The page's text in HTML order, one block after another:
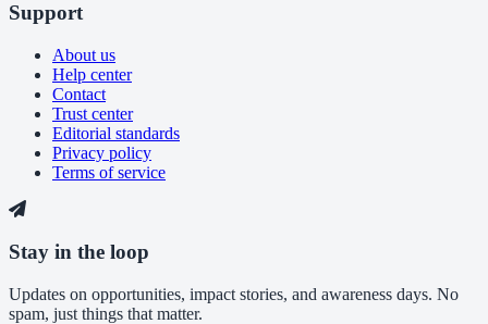
Support
About us
Help center
Contact
Trust center
Editorial standards
Privacy policy
Terms of service
Stay in the loop
Updates on opportunities, impact stories, and awareness days. No
spam, just things that matter.